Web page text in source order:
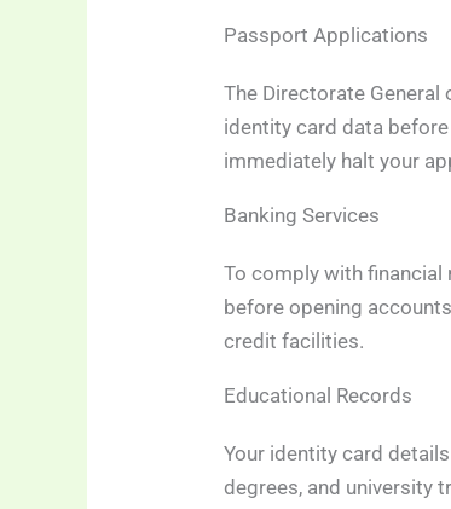
Passport Applications
The Directorate
identity card data
immediately halt your
Banking Services
To comply with
before opening
credit facilities.
Educational Records
Your identity card
degrees, and university